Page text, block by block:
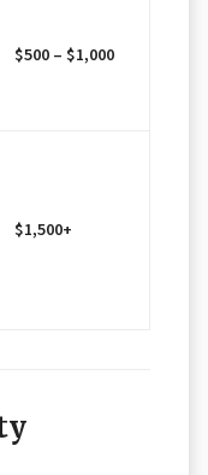
$500 – $1,000
$1,500+